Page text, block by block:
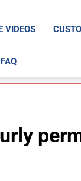
VIDEOS
FAQ